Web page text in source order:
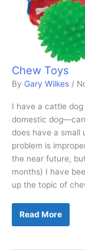
Chew Toys
By Gary Wilkes /
I have a cattle
domestic
does have a small
problem is
the near future,
months) I have
up the topic of
Chew
Read More